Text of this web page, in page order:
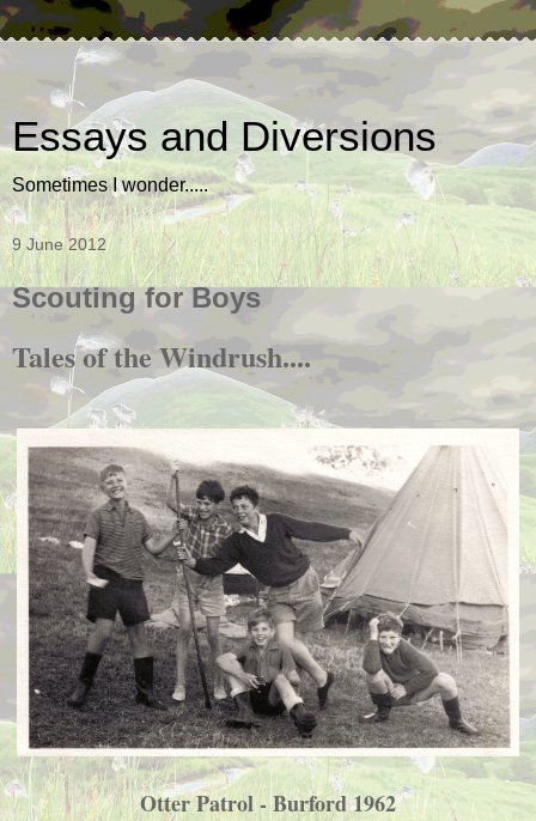
Essays and Diversions
Sometimes I wonder.....
9 June 2012
Scouting for Boys
Tales of the Windrush....
Otter Patrol - Burford 1962